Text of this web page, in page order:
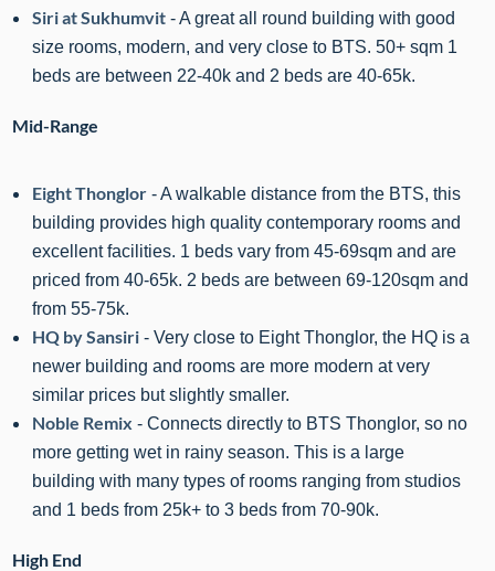
Siri at Sukhumvit- A great all round building with good
size rooms, modern, and very close to BTS. 50+ sqm 1
beds are between 22-40k and 2 beds are 40-65k.
Mid-Range
Eight Thonglor- A walkable distance from the BTS, this
building provides high quality contemporary rooms and
excellent facilities. 1 beds vary from 45-69sqm and are
priced from 40-65k. 2 beds are between 69-120sqm and
from 55-75k.
HQ by Sansiri - Very close to Eight Thonglor, the HQ is a
newer building and rooms are more modern at very
similar prices but slightly smaller.
Noble Remix - Connects directly to BTS Thonglor, so no
more getting wet in rainy season. This is a large
building with many types of rooms ranging from studios
and 1 beds from 25k+ to 3 beds from 70-90k.
High End